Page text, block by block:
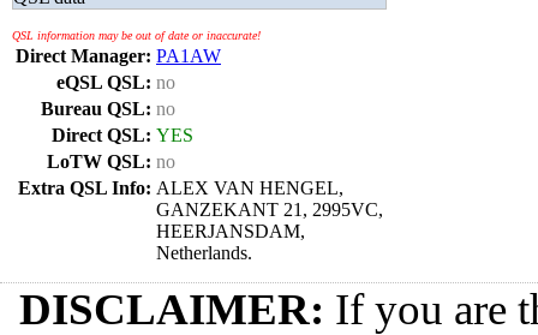
QSL information may be out of date or inaccurate!
Direct Manager: PA1AW
eQSL QSL: no
Bureau QSL: no
Direct QSL: YES
LoTW QSL: no
Extra QSL Info: ALEX VAN HENGEL,
GANZEKANT 21, 2995VC,
HEERJANSDAM,
Netherlands.
DISCLAIMER: If you are